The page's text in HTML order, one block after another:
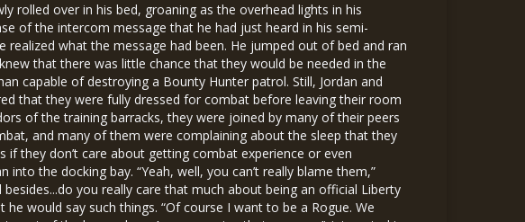
rolled over in his bed, groaning as the overhead lights in his
of the intercom message that he had just heard in his semi-
what the message had been. He jumped out of bed and ran
that there was little chance that they would be needed in the
capable of destroying a Bounty Hunter patrol. Still, Jordan and
that they were fully dressed for combat before leaving their room
of the training barracks, they were joined by many of their peers
and many of them were complaining about the sleep that they
if they don’t care about getting combat experience or even
the docking bay. “Yeah, well, you can’t really blame them,”
you really care that much about being an official Liberty
would say such things. “Of course I want to be a Rogue. We